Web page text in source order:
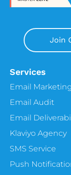
Join
Services
Email
Email Audit
Email
Klaviyo Agency
SMS Service
Push